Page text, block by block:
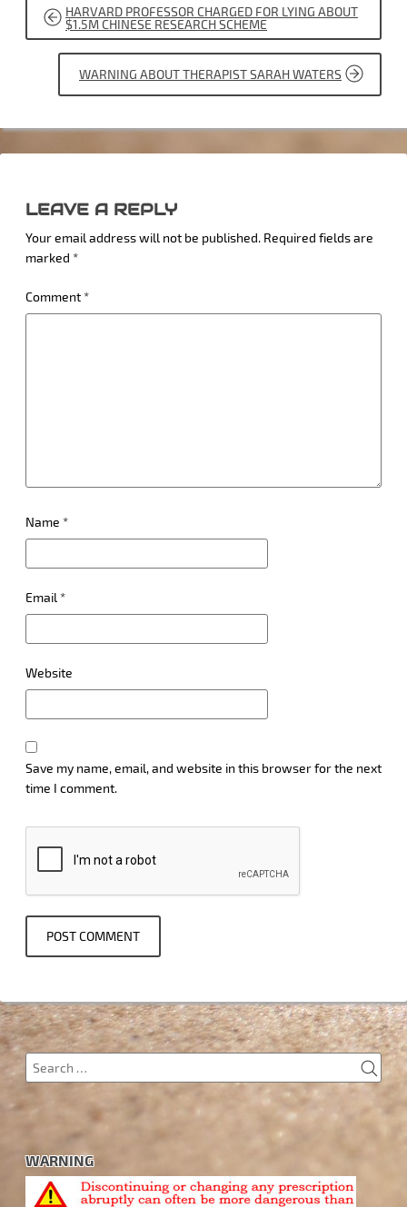
NAVIGATION
HARVARD PROFESSOR CHARGED FOR LYING ABOUT
$1.5M CHINESE RESEARCH SCHEME
WARNING ABOUT THERAPIST SARAH WATERS
LEAVE A REPLY
Your email address will not be published. Required fields are
marked *
Comment *
Name *
Email *
Website
Save my name, email, and website in this browser for the next
time I comment.
Search
for:
WARNING